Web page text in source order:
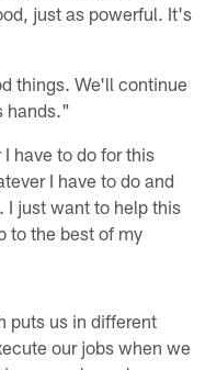
just as powerful. It's
things. We'll continue
hands."
have to do for this
I have to do and
I just want to help this
to the best of my
puts us in different
our jobs when we